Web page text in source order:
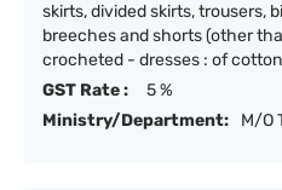
skirts, divided skirts, trousers,
breeches and shorts (other
crocheted - dresses : of cotton
GST Rate :
5 %
Ministry/Department:
M/O